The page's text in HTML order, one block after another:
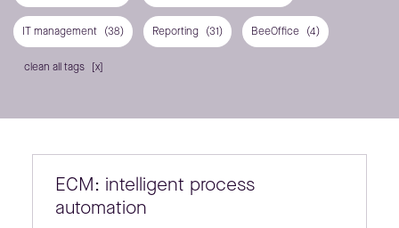
IT management (38) Reporting (31) BeeOffice (4)
clean all tags
ECM: intelligent process
automation